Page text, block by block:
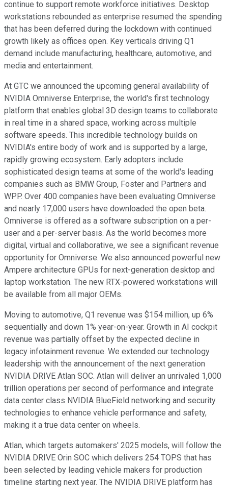
continue to support remote workforce initiatives. Desktop
workstations rebounded as enterprise resumed the spending
that has been deferred during the lockdown with continued
growth likely as offices open. Key verticals driving Q1
demand include manufacturing, healthcare, automotive, and
media and entertainment.
At GTC we announced the upcoming general availability of
NVIDIA Omniverse Enterprise, the world's first technology
platform that enables global 3D design teams to collaborate
in real time in a shared space, working across multiple
software speeds. This incredible technology builds on
NVIDIA's entire body of work and is supported by a large,
rapidly growing ecosystem. Early adopters include
sophisticated design teams at some of the world's leading
companies such as BMW Group, Foster and Partners and
WPP. Over 400 companies have been evaluating Omniverse
and nearly 17,000 users have downloaded the open beta.
Omniverse is offered as a software subscription on a per-
user and a per-server basis. As the world becomes more
digital, virtual and collaborative, we see a significant revenue
opportunity for Omniverse. We also announced powerful new
Ampere architecture GPUs for next-generation desktop and
laptop workstation. The new RTX-powered workstations will
be available from all major OEMs.
Moving to automotive, Q1 revenue was $154 million, up 6%
sequentially and down 1% year-on-year. Growth in AI cockpit
revenue was partially offset by the expected decline in
legacy infotainment revenue. We extended our technology
leadership with the announcement of the next generation
NVIDIA DRIVE Atlan SOC. Atlan will deliver an unrivaled 1,000
trillion operations per second of performance and integrate
data center class NVIDIA BlueField networking and security
technologies to enhance vehicle performance and safety,
making it a true data center on wheels.
Atlan, which targets automakers' 2025 models, will follow the
NVIDIA DRIVE Orin SOC which delivers 254 TOPS that has
been selected by leading vehicle makers for production
timeline starting next year. The NVIDIA DRIVE platform has